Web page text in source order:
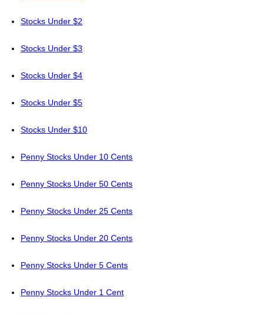
Stocks Under $2
Stocks Under $3
Stocks Under $4
Stocks Under $5
Stocks Under $10
Penny Stocks Under 10 Cents
Penny Stocks Under 50 Cents
Penny Stocks Under 25 Cents
Penny Stocks Under 20 Cents
Penny Stocks Under 5 Cents
Penny Stocks Under 1 Cent